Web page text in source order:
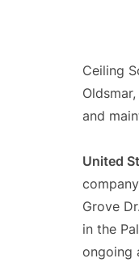
Ceiling
and
United
Grove
in the
ongoing